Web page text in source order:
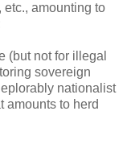
amounting to
(but not for illegal
sovereign
nationalist
amounts to herd